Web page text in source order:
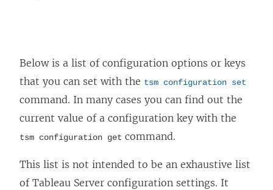
Below is a list of configuration options or keys
that you can set with the tsm configuration set
command. In many cases you can find out the
current value of a configuration key with the
tsm configuration get command.
This list is not intended to be an exhaustive list
of Tableau Server configuration settings. It